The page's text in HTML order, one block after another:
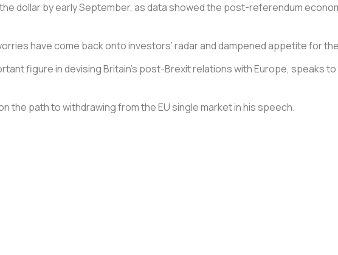
dollar by early September, as data showed the post-referendum
have come back onto investors’ radar and dampened appetite for
figure in devising Britain’s post-Brexit relations with Europe, speaks
the path to withdrawing from the EU single market in his speech.